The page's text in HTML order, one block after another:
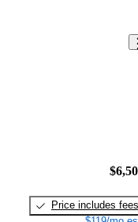
Price includes fees